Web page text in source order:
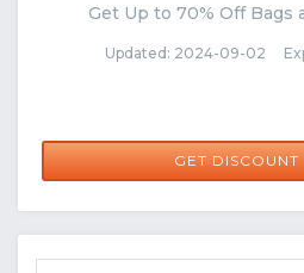
Get Up to 70% Off Bags
Updated: 2024-09-02
GET DISCOUNT